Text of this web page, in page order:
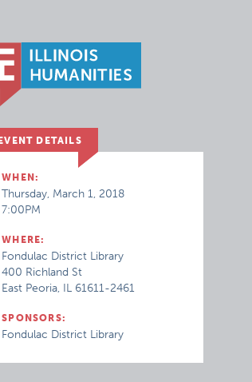
EVENT DETAILS
WHEN:
Thursday, March 1, 2018
7:00PM
WHERE:
Fondulac District Library
400 Richland St
East Peoria, IL 61611-2461
SPONSORS:
Fondulac District Library